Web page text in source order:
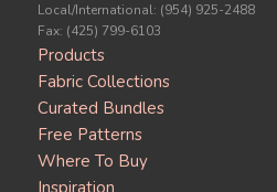
Local/International: (954) 925-2488
Fax: (425) 799-6103
Products
Fabric Collections
Curated Bundles
Free Patterns
Where To Buy